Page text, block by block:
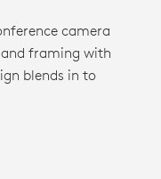
camera
framing with
blends in to